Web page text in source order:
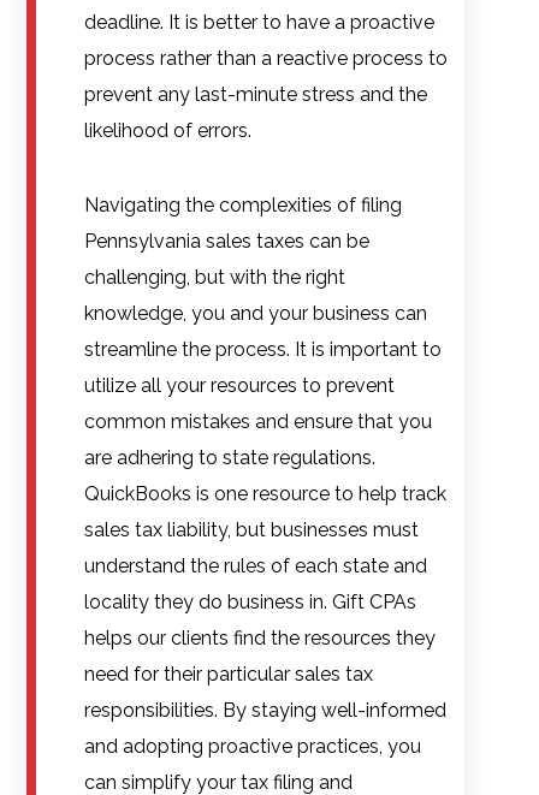
deadline. It is better to have a proactive
process rather than a reactive process to
prevent any last-minute stress and the
likelihood of errors.
Navigating the complexities of filing
Pennsylvania sales taxes can be
challenging, but with the right
knowledge, you and your business can
streamline the process. It is important to
utilize all your resources to prevent
common mistakes and ensure that you
are adhering to state regulations.
QuickBooks is one resource to help track
sales tax liability, but businesses must
understand the rules of each state and
locality they do business in. Gift CPAs
helps our clients find the resources they
need for their particular sales tax
responsibilities. By staying well-informed
and adopting proactive practices, you
can simplify your tax filing and